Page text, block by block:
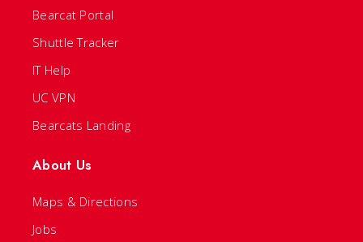
Bearcat Portal
Shuttle Tracker
IT Help
UC VPN
Bearcats Landing
About Us
Maps & Directions
Jobs